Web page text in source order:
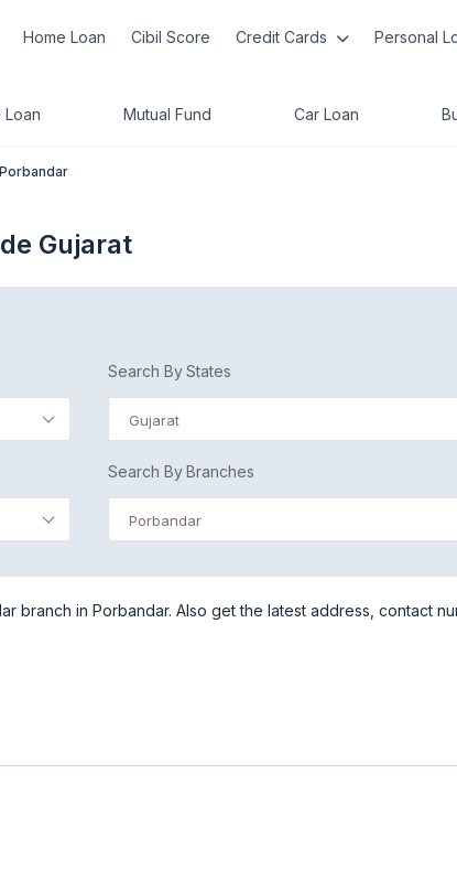
Home Loan Cibil Score Credit Cards Personal
Loan Mutual Fund Car Loan
Porbandar
Gujarat
Search By States
Gujarat
Search By Branches
Porbandar
branch in Porbandar. Also get the latest address, contact